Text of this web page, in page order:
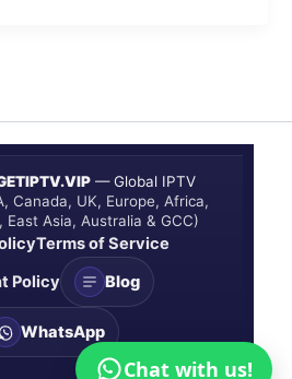
— Global IPTV
Canada, UK, Europe, Africa,
East Asia, Australia & GCC)
Terms of Service
Policy
Blog
WhatsApp
Chat with us!